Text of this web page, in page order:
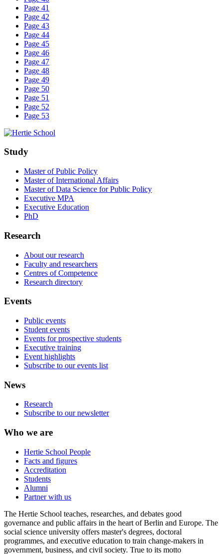
Page 41
Page 42
Page 43
Page 44
Page 45
Page 46
Page 47
Page 48
Page 49
Page 50
Page 51
Page 52
Page 53
Study
Master of Public Policy
Master of International Affairs
Master of Data Science for Public Policy
Executive MPA
Executive Education
PhD
Research
About our research
Faculty and researchers
Centres of Competence
Research directory
Events
Public events
Student events
Events for prospective students
Executive training
Event highlights
Subscribe to our events list
News
Research
Subscribe to our newsletter
Who we are
Hertie School People
Facts and figures
Accreditation
Students
Alumni
Partner with us
The Hertie School teaches, researches, and debates good
governance and public affairs in the heart of Berlin and Europe. The
social science university offers master's degrees, doctoral
programmes, and executive education to train change-makers in
government, business, and civil society. True to its motto